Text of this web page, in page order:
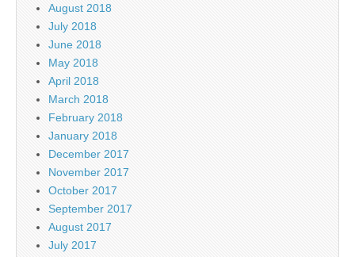
August 2018
July 2018
June 2018
May 2018
April 2018
March 2018
February 2018
January 2018
December 2017
November 2017
October 2017
September 2017
August 2017
July 2017